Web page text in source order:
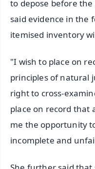
to depose before
said evidence in the
itemised inventory
"I wish to place on
principles of natural
right to cross-
place on record that
me the opportunity
incomplete and